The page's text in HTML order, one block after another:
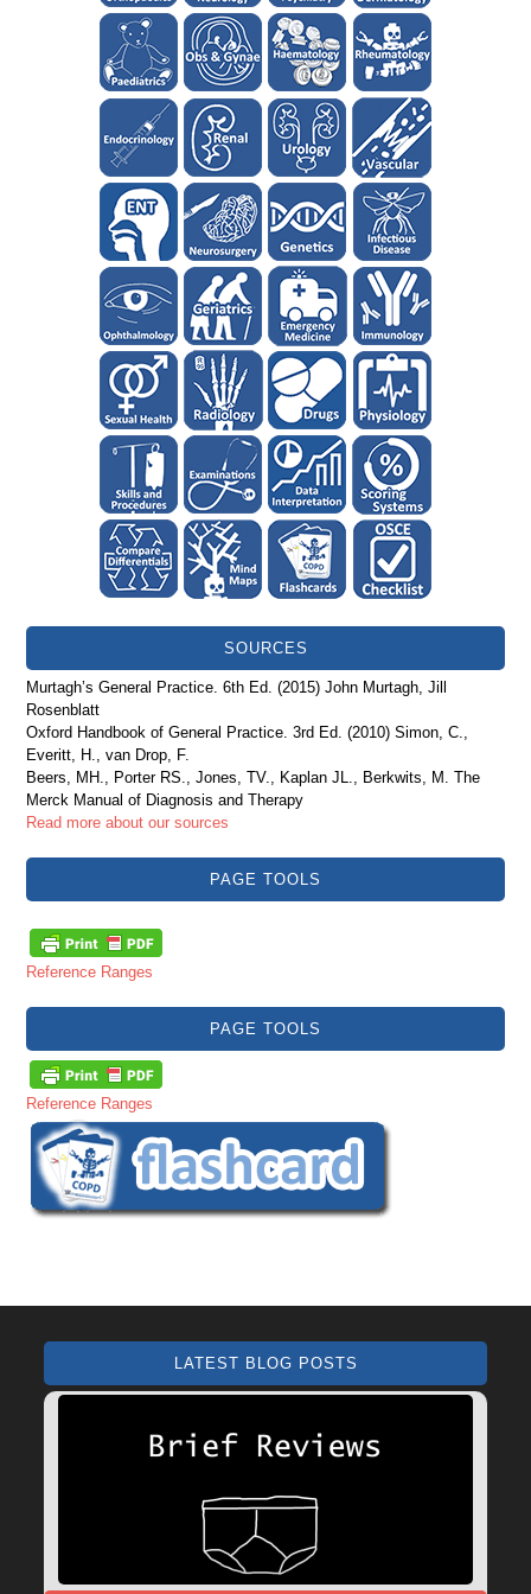
SOURCES
Murtagh’s General Practice. 6th Ed. (2015) John Murtagh, Jill
Rosenblatt
Oxford Handbook of General Practice. 3rd Ed. (2010) Simon, C.,
Everitt, H., van Drop, F.
Beers, MH., Porter RS., Jones, TV., Kaplan JL., Berkwits, M. The
Merck Manual of Diagnosis and Therapy
Read more about our sources
PAGE TOOLS
Reference Ranges
PAGE TOOLS
Reference Ranges
LATEST BLOG POSTS